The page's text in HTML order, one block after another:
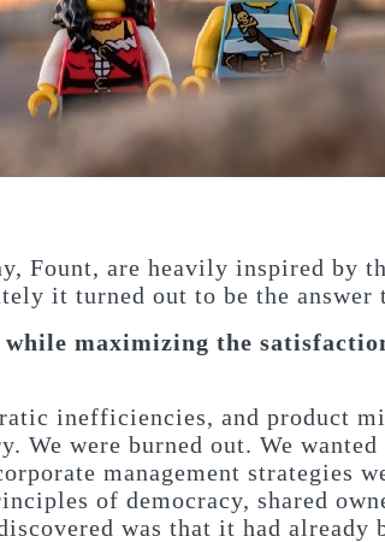
Fount, are heavily inspired by
it turned out to be the
while maximizing the
inefficiencies, and product
We were burned out. We
management strategies
of democracy, shared
was that it had already